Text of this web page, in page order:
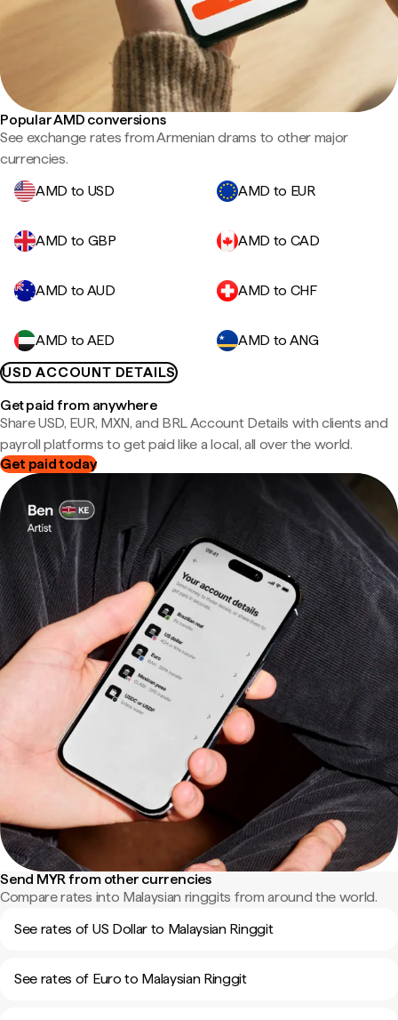
Popular AMD conversions
See exchange rates from Armenian drams to other major
currencies.
AMD to USD
AMD to EUR
AMD to GBP AMD to CAD
AMD to AUD AMD to CHF
AMD to AED
AMD to ANG
USD ACCOUNT DETAILS
Get paid from anywhere
Share USD, EUR, MXN, and BRL Account Details with clients and
payroll platforms to get paid like a local, all over the world.
Get paid today
Send MYR from other currencies
Compare rates into Malaysian ringgits from around the world.
See rates of US Dollar to Malaysian Ringgit
See rates of Euro to Malaysian Ringgit